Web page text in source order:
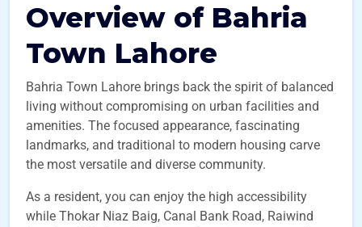
Overview of Bahria
Town Lahore
Bahria Town Lahore brings back the spirit of balanced
living without compromising on urban facilities and
amenities. The focused appearance, fascinating
landmarks, and traditional to modern housing carve
the most versatile and diverse community.
As a resident, you can enjoy the high accessibility
while Thokar Niaz Baig, Canal Bank Road, Raiwind